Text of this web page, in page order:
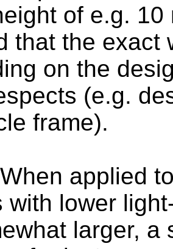
of e.g.
that the exact
on the
(e.g.
frame).
When applied
with lower
larger, a